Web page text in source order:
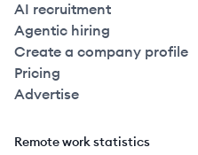
AI recruitment
Agentic hiring
Create a company profile
Pricing
Advertise
Remote work statistics